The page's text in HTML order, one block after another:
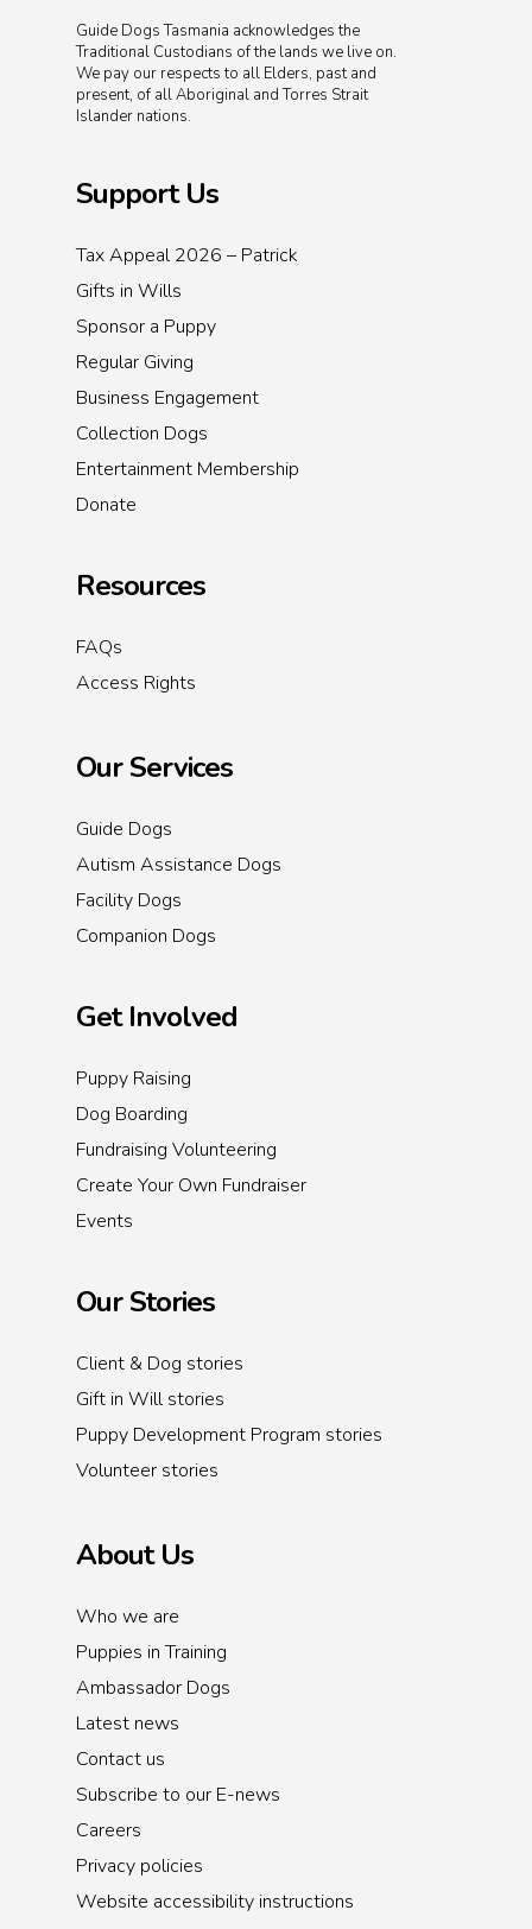
Guide Dogs Tasmania acknowledges the
Traditional Custodians of the lands we live on.
We pay our respects to all Elders, past and
present, of all Aboriginal and Torres Strait
Islander nations.
Support Us
Tax Appeal 2026 – Patrick
Gifts in Wills
Sponsor a Puppy
Regular Giving
Business Engagement
Collection Dogs
Entertainment Membership
Donate
Resources
FAQs
Access Rights
Our Services
Guide Dogs
Autism Assistance Dogs
Facility Dogs
Companion Dogs
Get Involved
Puppy Raising
Dog Boarding
Fundraising Volunteering
Create Your Own Fundraiser
Events
Our Stories
Client & Dog stories
Gift in Will stories
Puppy Development Program stories
Volunteer stories
About Us
Who we are
Puppies in Training
Ambassador Dogs
Latest news
Contact us
Subscribe to our E-news
Careers
Privacy policies
Website accessibility instructions